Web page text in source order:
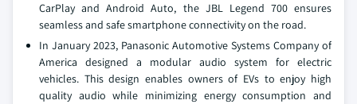
CarPlay and Android Auto, the JBL Legend 700 ensures
seamless and safe smartphone connectivity on the road.
In January 2023, Panasonic Automotive Systems Company of
America designed a modular audio system for electric
vehicles. This design enables owners of EVs to enjoy high
quality audio while minimizing energy consumption and